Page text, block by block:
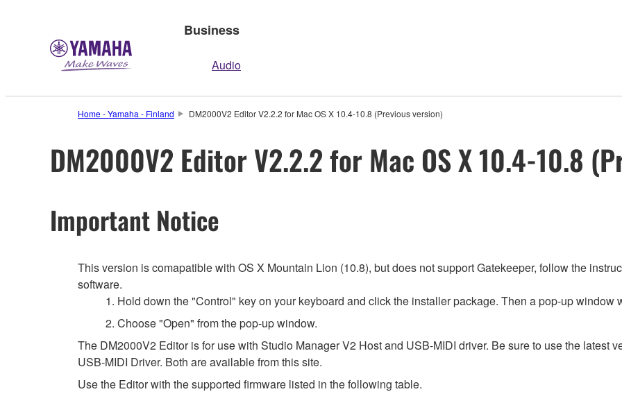
Business
Audio
Home - Yamaha - Finland DM2000V2 Editor V2.2.2 for Mac OS X 10.4-10.8 (Previous version)
DM2000V2 Editor V2.2.2 for Mac OS X 10.4-10.8
Important Notice
This version is comapatible with OS X Mountain Lion (10.8), but does not support Gatekeeper, follow the
software.
1. Hold down the "Control" key on your keyboard and click the installer package. Then a pop-up window
2. Choose "Open" from the pop-up window.
The DM2000V2 Editor is for use with Studio Manager V2 Host and USB-MIDI driver. Be sure to use the latest
USB-MIDI Driver. Both are available from this site.
Use the Editor with the supported firmware listed in the following table.